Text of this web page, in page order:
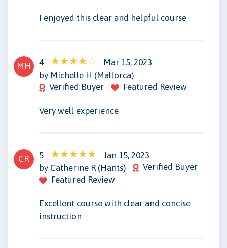
I enjoyed this clear and helpful course
MH 4
Mar 15, 2023
by Michelle H (Mallorca)
Verified Buyer
Featured Review
Very well experience
CR 5
Jan 15, 2023
by Catherine R (Hants)
Verified Buyer
Featured Review
Excellent course with clear and concise
instruction